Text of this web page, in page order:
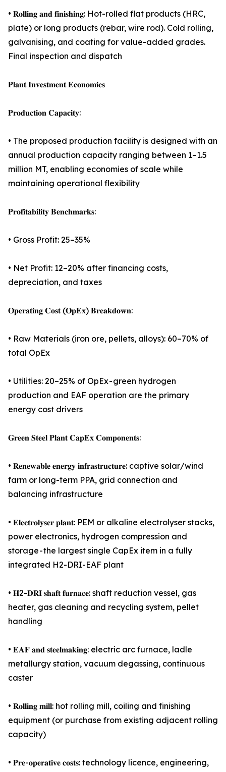
• 𝐑𝐨𝐥𝐥𝐢𝐧𝐠 𝐚𝐧𝐝 𝐟𝐢𝐧𝐢𝐬𝐡𝐢𝐧𝐠: Hot-rolled flat products (HRC,
plate) or long products (rebar, wire rod). Cold rolling,
galvanising, and coating for value-added grades.
Final inspection and dispatch
𝐏𝐥𝐚𝐧𝐭 𝐈𝐧𝐯𝐞𝐬𝐭𝐦𝐞𝐧𝐭 𝐄𝐜𝐨𝐧𝐨𝐦𝐢𝐜𝐬
𝐏𝐫𝐨𝐝𝐮𝐜𝐭𝐢𝐨𝐧 𝐂𝐚𝐩𝐚𝐜𝐢𝐭𝐲:
• The proposed production facility is designed with an
annual production capacity ranging between 1–1.5
million MT, enabling economies of scale while
maintaining operational flexibility
𝐏𝐫𝐨𝐟𝐢𝐭𝐚𝐛𝐢𝐥𝐢𝐭𝐲 𝐁𝐞𝐧𝐜𝐡𝐦𝐚𝐫𝐤𝐬:
• Gross Profit: 25–35%
• Net Profit: 12–20% after financing costs,
depreciation, and taxes
𝐎𝐩𝐞𝐫𝐚𝐭𝐢𝐧𝐠 𝐂𝐨𝐬𝐭 (𝐎𝐩𝐄𝐱) 𝐁𝐫𝐞𝐚𝐤𝐝𝐨𝐰𝐧:
• Raw Materials (iron ore, pellets, alloys): 60–70% of
total OpEx
• Utilities: 20–25% of OpEx - green hydrogen
production and EAF operation are the primary
energy cost drivers
𝐆𝐫𝐞𝐞𝐧 𝐒𝐭𝐞𝐞𝐥 𝐏𝐥𝐚𝐧𝐭 𝐂𝐚𝐩𝐄𝐱 𝐂𝐨𝐦𝐩𝐨𝐧𝐞𝐧𝐭𝐬:
• 𝐑𝐞𝐧𝐞𝐰𝐚𝐛𝐥𝐞 𝐞𝐧𝐞𝐫𝐠𝐲 𝐢𝐧𝐟𝐫𝐚𝐬𝐭𝐫𝐮𝐜𝐭𝐮𝐫𝐞: captive solar/wind
farm or long-term PPA, grid connection and
balancing infrastructure
• 𝐄𝐥𝐞𝐜𝐭𝐫𝐨𝐥𝐲𝐬𝐞𝐫 𝐩𝐥𝐚𝐧𝐭: PEM or alkaline electrolyser stacks,
power electronics, hydrogen compression and
storage - the largest single CapEx item in a fully
integrated H2-DRI-EAF plant
• 𝐇2-𝐃𝐑𝐈 𝐬𝐡𝐚𝐟𝐭 𝐟𝐮𝐫𝐧𝐚𝐜𝐞: shaft reduction vessel, gas
heater, gas cleaning and recycling system, pellet
handling
• 𝐄𝐀𝐅 𝐚𝐧𝐝 𝐬𝐭𝐞𝐞𝐥𝐦𝐚𝐤𝐢𝐧𝐠: electric arc furnace, ladle
metallurgy station, vacuum degassing, continuous
caster
• 𝐑𝐨𝐥𝐥𝐢𝐧𝐠 𝐦𝐢𝐥𝐥: hot rolling mill, coiling and finishing
equipment (or purchase from existing adjacent rolling
capacity)
• 𝐏𝐫𝐞-𝐨𝐩𝐞𝐫𝐚𝐭𝐢𝐯𝐞 𝐜𝐨𝐬𝐭𝐬: technology licence, engineering,